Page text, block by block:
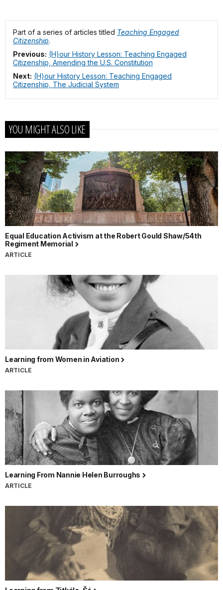
Part of a series of articles titled Teaching Engaged
Citizenship.
Previous: (H)our History Lesson: Teaching Engaged
Citizenship, Amending the U.S. Constitution
Next: (H)our History Lesson: Teaching Engaged
Citizenship, The Judicial System
YOU MIGHT ALSO LIKE
Equal Education Activism at the Robert Gould Shaw/54th
Regiment Memorial
ARTICLE
Learning from Women in Aviation
ARTICLE
Learning From Nannie Helen Burroughs
ARTICLE